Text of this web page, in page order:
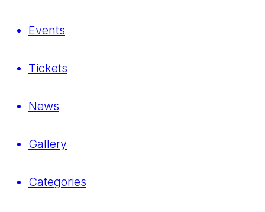
Events
Tickets
News
Gallery
Categories